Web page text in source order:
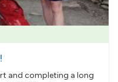
and completing a long